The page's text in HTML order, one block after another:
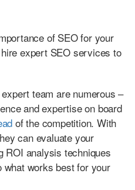
of SEO for your
expert SEO services to
team are numerous –
and expertise on board
of the competition. With
can evaluate your
ROI analysis techniques
works best for your